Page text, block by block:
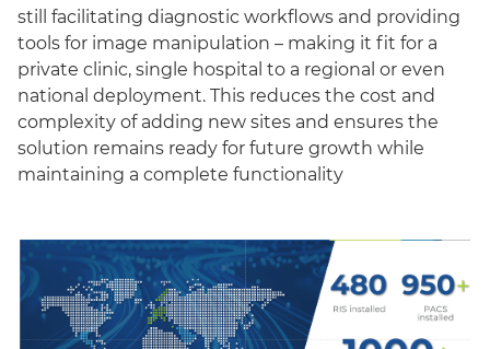
still facilitating diagnostic workflows and providing
tools for image manipulation – making it fit for a
private clinic, single hospital to a regional or even
national deployment. This reduces the cost and
complexity of adding new sites and ensures the
solution remains ready for future growth while
maintaining a complete functionality